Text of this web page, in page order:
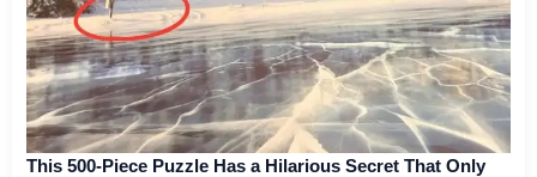
This 500-Piece Puzzle Has a Hilarious Secret That Only